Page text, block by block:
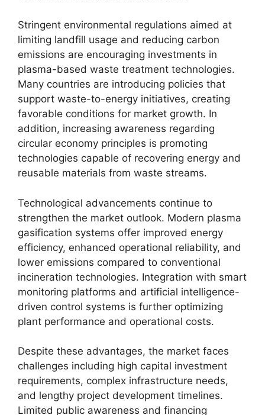
Stringent environmental regulations aimed at
limiting landfill usage and reducing carbon
emissions are encouraging investments in
plasma-based waste treatment technologies.
Many countries are introducing policies that
support waste-to-energy initiatives, creating
favorable conditions for market growth. In
addition, increasing awareness regarding
circular economy principles is promoting
technologies capable of recovering energy and
reusable materials from waste streams.
Technological advancements continue to
strengthen the market outlook. Modern plasma
gasification systems offer improved energy
efficiency, enhanced operational reliability, and
lower emissions compared to conventional
incineration technologies. Integration with smart
monitoring platforms and artificial intelligence-
driven control systems is further optimizing
plant performance and operational costs.
Despite these advantages, the market faces
challenges including high capital investment
requirements, complex infrastructure needs,
and lengthy project development timelines.
Limited public awareness and financing